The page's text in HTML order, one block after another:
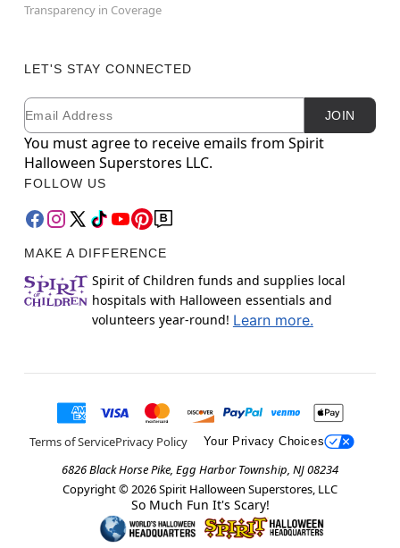
Transparency in Coverage
LET'S STAY CONNECTED
Newsletter Subscription
Email JOIN
You must agree to receive emails from Spirit
Halloween Superstores LLC.
FOLLOW US
MAKE A DIFFERENCE
Spirit of Children funds and supplies local
hospitals with Halloween essentials and
volunteers year-round! Learn more.
Terms of ServicePrivacy Policy Your Privacy Choices
6826 Black Horse Pike, Egg Harbor Township, NJ 08234
Copyright © 2026Spirit Halloween Superstores, LLC
So Much Fun It's Scary!